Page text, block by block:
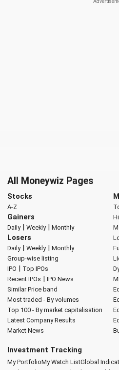
All Moneywiz Pages
Stocks
A-Z
Gainers
Daily| Weekly| Monthly
Losers
Daily| Weekly| Monthly
Group-wise listing
IPO | Top IPOs
Recent IPOs | IPO News
Similar Price band
Most traded - By volumes
Top 100 - By market capitalisation
Latest Company Results
Market News
Investment Tracking
My PortfolioMy Watch ListGlobal